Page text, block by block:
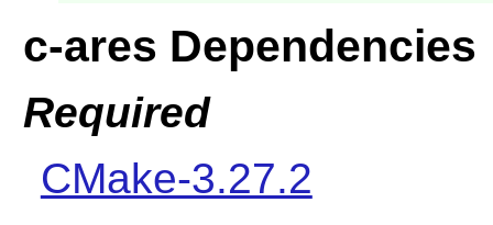
c-ares Dependencies
Required
CMake-3.27.2